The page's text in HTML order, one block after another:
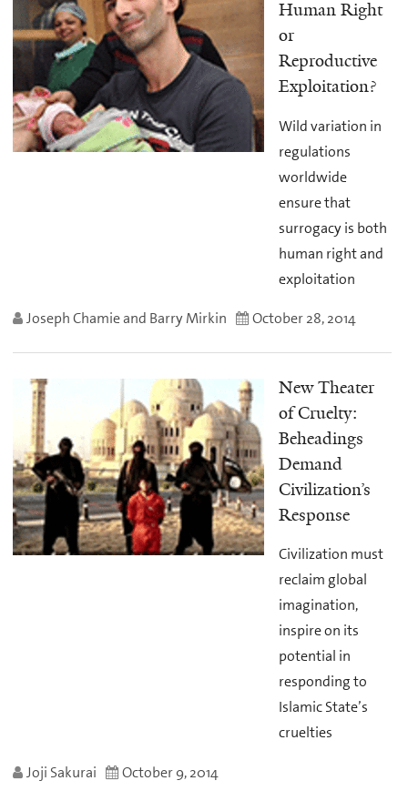
Human Right
or
Reproductive
Exploitation?
Wild variation in
regulations
worldwide
ensure that
surrogacy is both
human right and
exploitation
Joseph Chamie and Barry Mirkin October 28, 2014
New Theater
of Cruelty:
Beheadings
Demand
Civilization’s
Response
Civilization must
reclaim global
imagination,
inspire on its
potential in
responding to
Islamic State’s
cruelties
Joji Sakurai October 9, 2014